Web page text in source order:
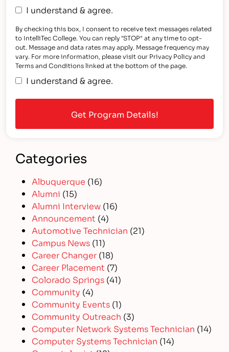
I understand & agree.
By checking this box, I consent to receive text messages related
to IntelliTec College. You can reply "STOP" at any time to opt-
out. Message and data rates may apply. Message frequency may
vary. For more information, please visit our Privacy Policy and
Terms and Conditions linked at the bottom of the page.
I understand & agree.
Categories
Albuquerque (16)
Alumni (15)
Alumni Interview (16)
Announcement (4)
Automotive Technician (21)
Campus News (11)
Career Changer (18)
Career Placement (7)
Colorado Springs (41)
Community (4)
Community Events (1)
Community Outreach (3)
Computer Network Systems Technician (14)
Computer Systems Technician (14)